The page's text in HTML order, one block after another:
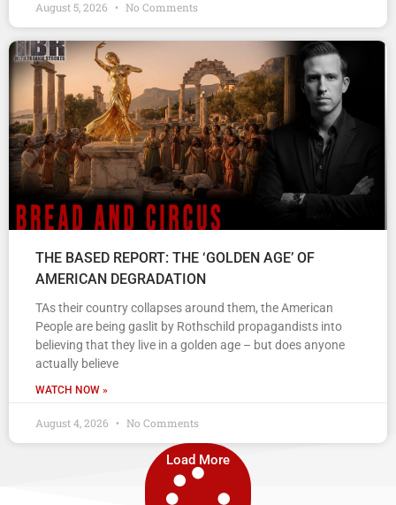
August 5, 2026 No Comments
THE BASED REPORT: THE ‘GOLDEN AGE’ OF
AMERICAN DEGRADATION
TAs their country collapses around them, the American
People are being gaslit by Rothschild propagandists into
believing that they live in a golden age – but does anyone
actually believe
WATCH NOW »
August 4, 2026 No Comments
Load More